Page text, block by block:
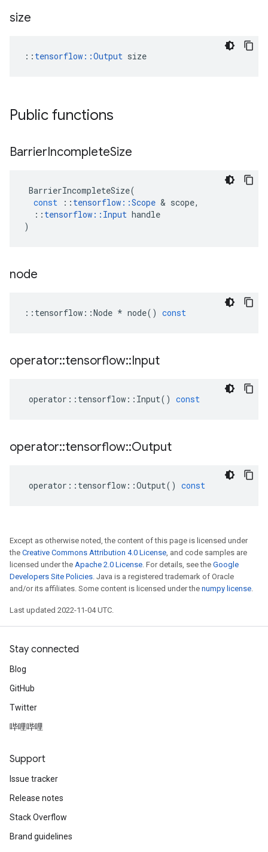
size
:: tensorflow::Output size
Public functions
BarrierIncompleteSize
BarrierIncompleteSize(
const
:: tensorflow ::Scope & scope,
:: tensorflow :: Input handle
)
node
:: tensorflow ::Node * node() const
operator::tensorflow::Input
operator :: tensorflow :: Input() const
operator::tensorflow::Output
operator :: tensorflow ::Output() const
Except as otherwise noted, the content of this page is licensed under
the Creative Commons Attribution 4.0 License, and code samples are
licensed under the Apache 2.0 License. For details, see the Google
Developers Site Policies. Java is a registered trademark of Oracle
and/or its affiliates. Some content is licensed under the numpy license.
Last updated 2022-11-04 UTC.
Stay connected
Blog
GitHub
Twitter
哔哩哔哩
Support
Issue tracker
Release notes
Stack Overflow
Brand guidelines